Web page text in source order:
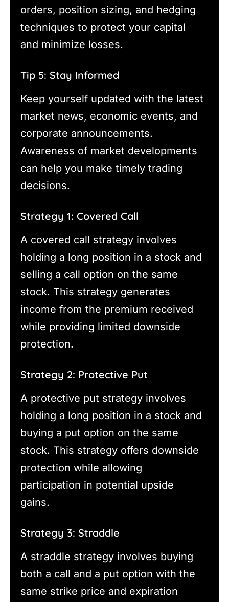
orders, position sizing, and hedging
techniques to protect your capital
and minimize losses.
Tip 5: Stay Informed
Keep yourself updated with the latest
market news, economic events, and
corporate announcements.
Awareness of market developments
can help you make timely trading
decisions.
Strategy 1: Covered Call
A covered call strategy involves
holding a long position in a stock and
selling a call option on the same
stock. This strategy generates
income from the premium received
while providing limited downside
protection.
Strategy 2: Protective Put
A protective put strategy involves
holding a long position in a stock and
buying a put option on the same
stock. This strategy offers downside
protection while allowing
participation in potential upside
gains.
Strategy 3: Straddle
A straddle strategy involves buying
both a call and a put option with the
same strike price and expiration